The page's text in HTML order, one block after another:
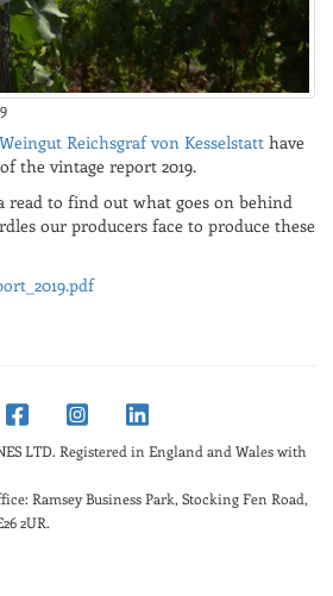
Weingut Reichsgraf von Kesselstatt have
the vintage report 2019.
read to find out what goes on behind
our producers face to produce these
LTD. Registered in England and Wales with
Ramsey Business Park, Stocking Fen Road,
2UR.